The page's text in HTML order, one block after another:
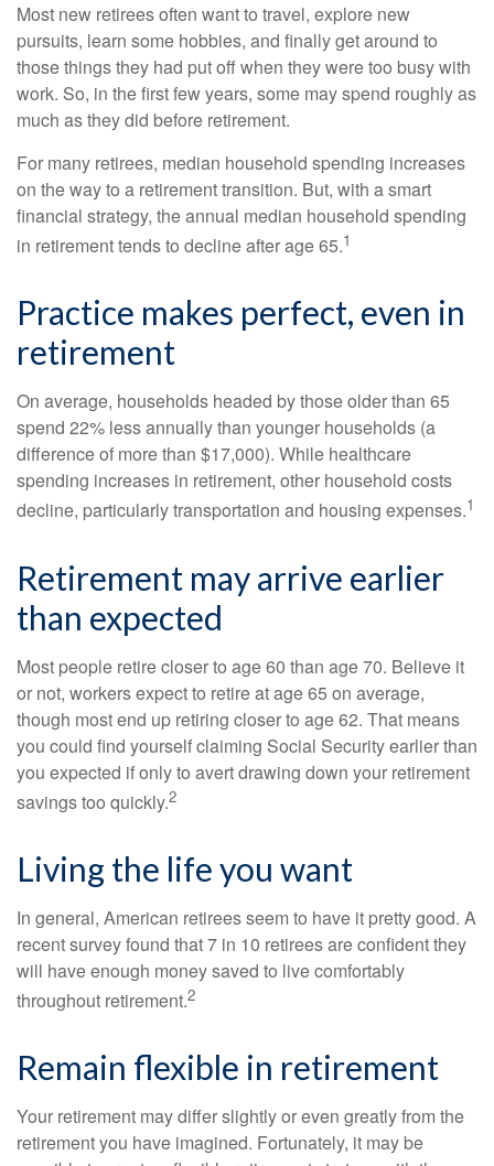
Most new retirees often want to travel, explore new
pursuits, learn some hobbies, and finally get around to
those things they had put off when they were too busy with
work. So, in the first few years, some may spend roughly as
much as they did before retirement.
For many retirees, median household spending increases
on the way to a retirement transition. But, with a smart
financial strategy, the annual median household spending
in retirement tends to decline after age 65.1
Practice makes perfect, even in
retirement
On average, households headed by those older than 65
spend 22% less annually than younger households (a
difference of more than $17,000). While healthcare
spending increases in retirement, other household costs
decline, particularly transportation and housing expenses.1
Retirement may arrive earlier
than expected
Most people retire closer to age 60 than age 70. Believe it
or not, workers expect to retire at age 65 on average,
though most end up retiring closer to age 62. That means
you could find yourself claiming Social Security earlier than
you expected if only to avert drawing down your retirement
savings too quickly.2
Living the life you want
In general, American retirees seem to have it pretty good. A
recent survey found that 7 in 10 retirees are confident they
will have enough money saved to live comfortably
throughout retirement.2
Remain flexible in retirement
Your retirement may differ slightly or even greatly from the
retirement you have imagined. Fortunately, it may be